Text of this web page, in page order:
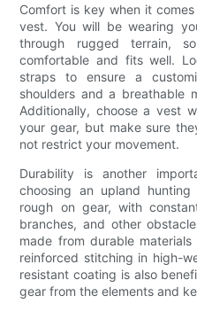
Comfort is key when it
vest. You will be wearing
through rugged terrain,
comfortable and fits well.
straps to ensure a
shoulders and a breathable
Additionally, choose a vest
your gear, but make sure
not restrict your movement.
Durability is another
choosing an upland
rough on gear, with
branches, and other
made from durable
reinforced stitching in high-
resistant coating is also
gear from the elements and